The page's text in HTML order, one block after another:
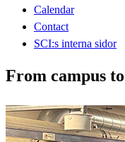
Calendar
Contact
SCI:s interna sidor
From campus